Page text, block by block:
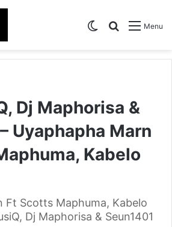
Menu
Search for
Switch skin
Dj Maphorisa &
Uyaphapha Marn
Kabelo
Ft Scotts Maphuma, Kabelo
Dj Maphorisa & Seun1401